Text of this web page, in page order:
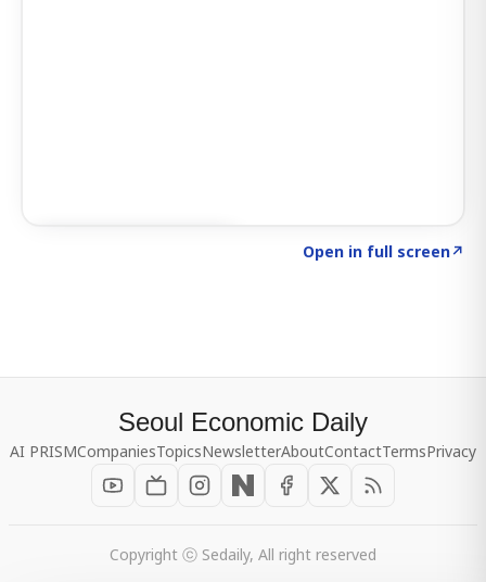
Open in full screen↗
Seoul Economic Daily
AI PRISMCompaniesTopicsNewsletterAboutContactTermsPrivacy
Copyright ⓒ Sedaily, All right reserved